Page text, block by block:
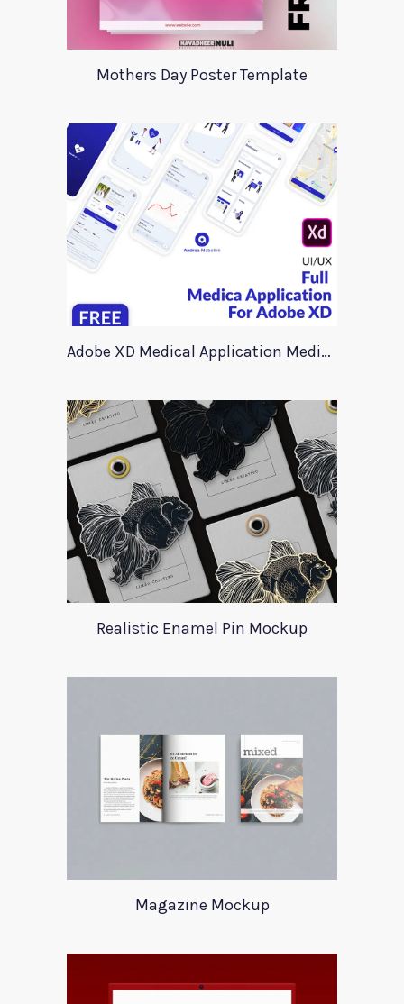
Mothers Day Poster Template
Adobe XD Medical Application Medica
Realistic Enamel Pin Mockup
Magazine Mockup